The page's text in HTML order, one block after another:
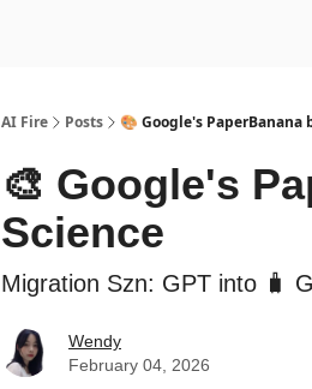
AI Fire Posts 🎨 Google's PaperBanana
🎨 Google's
Science
Migration Szn: GPT into 🧳
Wendy
February 04, 2026